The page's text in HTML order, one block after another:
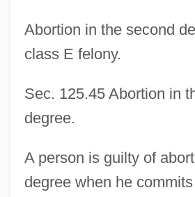
Abortion in the second
class E felony.
Sec. 125.45 Abortion in
degree.
A person is guilty of
degree when he